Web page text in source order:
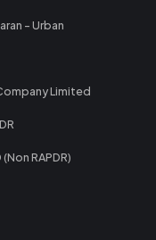
- Urban
Limited
RAPDR)